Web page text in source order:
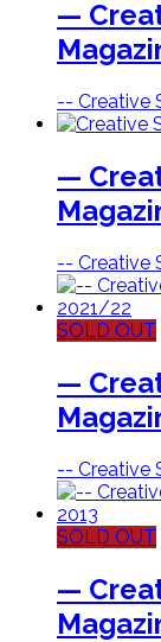
—
-- Creative
—
-- Creative
SOLD OUT
—
-- Creative
SOLD OUT
—